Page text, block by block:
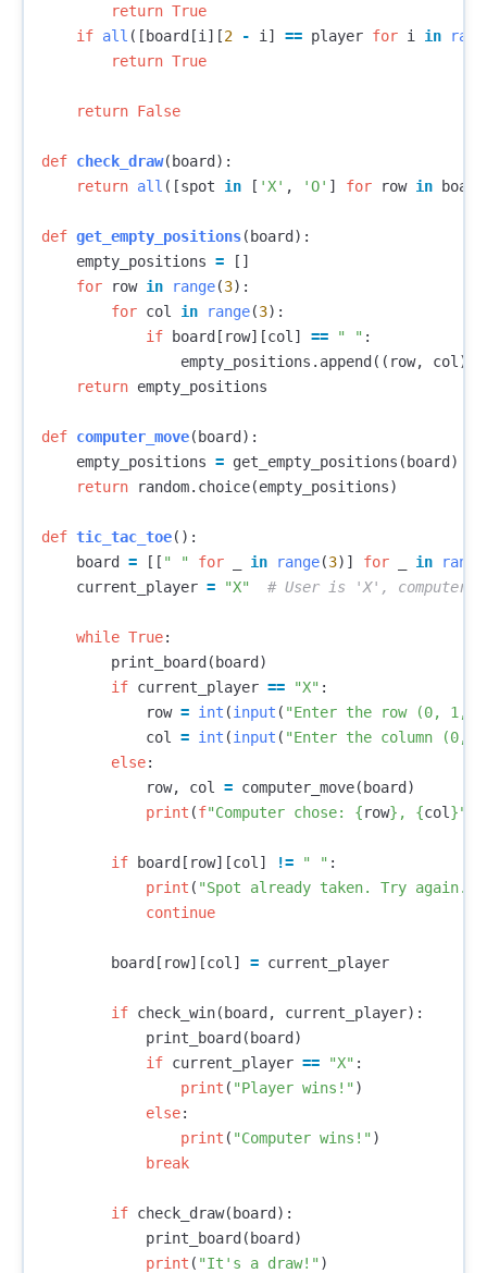
return True
if all ([board[i ][2 - i ] == player for i in
return True
return False
def check_draw(board):
return all ([spot in [ 'X' , 'O' ] for row in board
def get_empty_positions(board):
empty_positions =
[]
for
row in range(3):
for col in range(3):
if board[ row][col ] == " " :
empty_positions . append(( row, col ))
return empty_positions
def computer_move(board):
empty_positions = get_empty_positions (board)
return
random. choice(empty_positions)
def tic_tac_toe():
board = [[ " " for in range(3)] for in range
current_player = "X"
while True:
print_board(board)
if current_player == "X" :
row = int (input ( "Enter the row (0, 1,
col
= int (input ( "Enter the column (0,
else:
row, col = computer_move(board)
print (f"Computer chose: {row} , {col }"
if board[ row][col ] != " " :
print ( "Spot already taken. Try again."
continue
board[ row][col ] = current_player
if check_win(board, current_player):
print_board(board)
if current_player == "X" :
print ( "Player wins!" )
else:
print ( "Computer wins!" )
break
if check_draw(board):
print_board(board)
print ( "It's a draw!" )